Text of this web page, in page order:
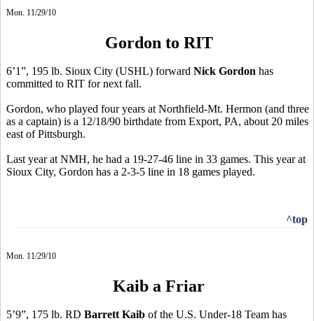
Mon. 11/29/10
Gordon to RIT
6’1”, 195 lb. Sioux City (USHL) forward Nick Gordon has
committed to RIT for next fall.
Gordon, who played four years at Northfield-Mt. Hermon (and three
as a captain) is a 12/18/90 birthdate from Export, PA, about 20 miles
east of Pittsburgh.
Last year at NMH, he had a 19-27-46 line in 33 games. This year at
Sioux City, Gordon has a 2-3-5 line in 18 games played.
^top
Mon. 11/29/10
Kaib a Friar
5’9”, 175 lb. RD Barrett Kaib of the U.S. Under-18 Team has